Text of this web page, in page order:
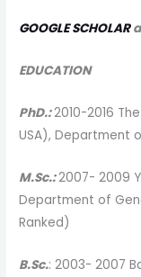
GOOGLE SCHOLAR
EDUCATION
PhD.:2010-2016
USA), Department
M.Sc.:2007- 2009
Department of
Ranked)
B.Sc.: 2003- 2007